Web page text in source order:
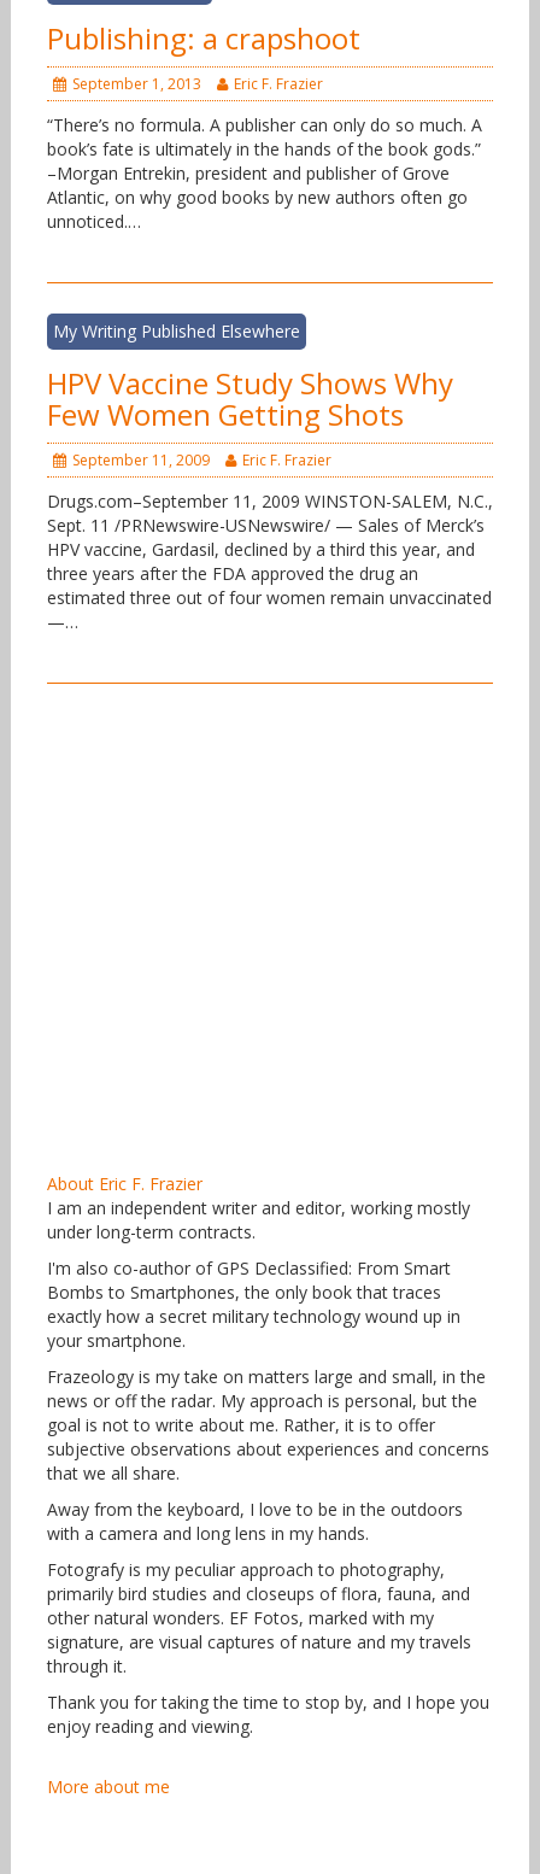
Publishing: a crapshoot
September 1, 2013 Eric F. Frazier
“There’s no formula. A publisher can only do so much. A
book’s fate is ultimately in the hands of the book gods.”
–Morgan Entrekin, president and publisher of Grove
Atlantic, on why good books by new authors often go
unnoticed.…
My Writing Published Elsewhere
HPV Vaccine Study Shows Why
Few Women Getting Shots
September 11, 2009 Eric F. Frazier
Drugs.com–September 11, 2009 WINSTON-SALEM, N.C.,
Sept. 11 /PRNewswire-USNewswire/ — Sales of Merck’s
HPV vaccine, Gardasil, declined by a third this year, and
three years after the FDA approved the drug an
estimated three out of four women remain unvaccinated
—…
About Eric F. Frazier
I am an independent writer and editor, working mostly
under long-term contracts.
I'm also co-author of GPS Declassified: From Smart
Bombs to Smartphones, the only book that traces
exactly how a secret military technology wound up in
your smartphone.
Frazeology is my take on matters large and small, in the
news or off the radar. My approach is personal, but the
goal is not to write about me. Rather, it is to offer
subjective observations about experiences and concerns
that we all share.
Away from the keyboard, I love to be in the outdoors
with a camera and long lens in my hands.
Fotografy is my peculiar approach to photography,
primarily bird studies and closeups of flora, fauna, and
other natural wonders. EF Fotos, marked with my
signature, are visual captures of nature and my travels
through it.
Thank you for taking the time to stop by, and I hope you
enjoy reading and viewing.
More about me